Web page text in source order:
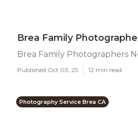
Brea Family
Brea Family Photographers
Published Oct 03, 25 12 min read
Photography Service Brea CA